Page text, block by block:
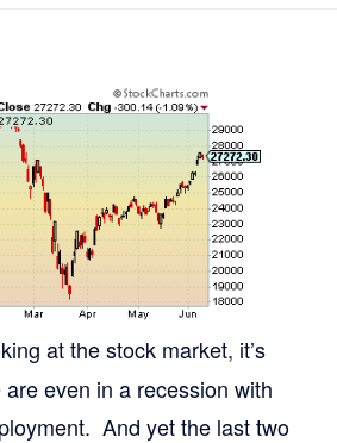
at the stock market, it’s
even in a recession with
And yet the last two